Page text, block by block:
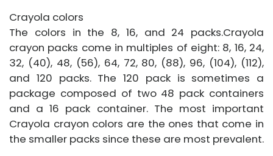
Crayola colors
The colors in the 8, 16, and 24 packs.Crayola
crayon packs come in multiples of eight: 8, 16, 24,
32, (40), 48, (56), 64, 72, 80, (88), 96, (104), (112),
and 120 packs. The 120 pack is sometimes a
package composed of two 48 pack containers
and a 16 pack container. The most important
Crayola crayon colors are the ones that come in
the smaller packs since these are most prevalent.